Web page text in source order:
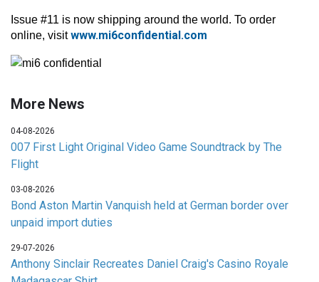
Issue #11 is now shipping around the world. To order
online, visitwww.mi6confidential.com
More News
04-08-2026
007 First Light Original Video Game Soundtrack by The
Flight
03-08-2026
Bond Aston Martin Vanquish held at German border over
unpaid import duties
29-07-2026
Anthony Sinclair Recreates Daniel Craig's Casino Royale